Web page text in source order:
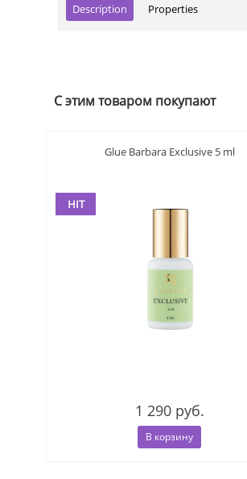
Description Properties
С этим товаром покупают
Glue Barbara Exclusive 5 ml
HIT
1 290 руб.
В корзину